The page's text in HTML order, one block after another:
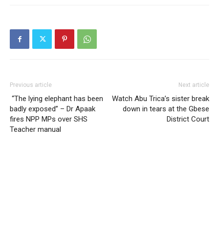
Previous article
“The lying elephant has been
badly exposed” – Dr Apaak
fires NPP MPs over SHS
Teacher manual
Next article
Watch Abu Trica’s sister break
down in tears at the Gbese
District Court